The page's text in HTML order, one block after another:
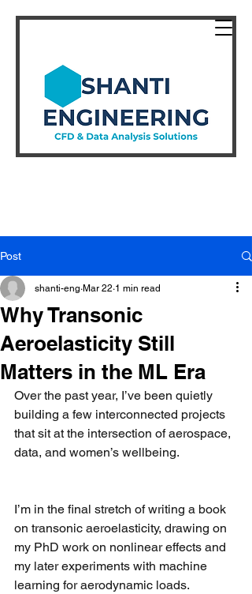
Post
Why Transonic
Aeroelasticity Still
Matters in the ML Era
shanti-eng Mar 22 1 min read
Over the past year, I’ve been quietly
building a few interconnected projects
that sit at the intersection of aerospace,
data, and women’s wellbeing.
I’m in the final stretch of writing a book
on transonic aeroelasticity, drawing on
my PhD work on nonlinear effects and
my later experiments with machine
learning for aerodynamic loads.